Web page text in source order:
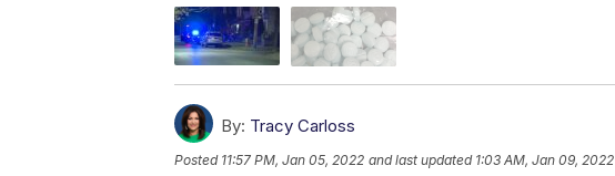
By: Tracy Carloss
Posted 11:57 PM, Jan 05, 2022 and last updated 1:03 AM, Jan 09, 2022